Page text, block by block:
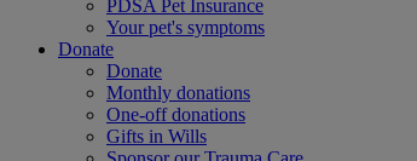
PDSA Pet Insurance
Your pet's symptoms
Donate
Donate
Monthly donations
One-off donations
Gifts in Wills